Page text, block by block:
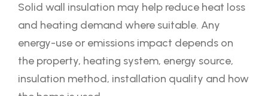
Solid wall insulation may help reduce heat loss
and heating demand where suitable. Any
energy-use or emissions impact depends on
the property, heating system, energy source,
insulation method, installation quality and how